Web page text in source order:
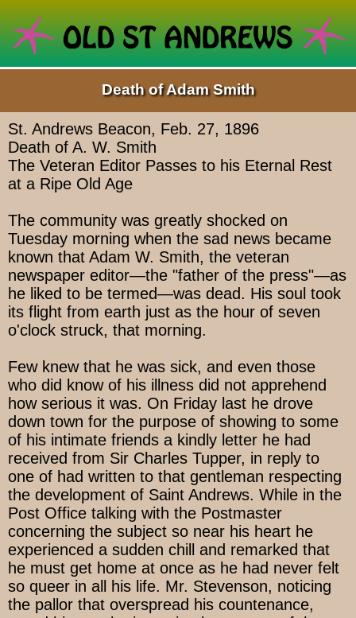
Death of Adam Smith
St. Andrews Beacon, Feb. 27, 1896
Death of A. W. Smith
The Veteran Editor Passes to his Eternal Rest
at a Ripe Old Age
The community was greatly shocked on
Tuesday morning when the sad news became
known that Adam W. Smith, the veteran
newspaper editor—the "father of the press"—as
he liked to be termed—was dead. His soul took
its flight from earth just as the hour of seven
o'clock struck, that morning.
Few knew that he was sick, and even those
who did know of his illness did not apprehend
how serious it was. On Friday last he drove
down town for the purpose of showing to some
of his intimate friends a kindly letter he had
received from Sir Charles Tupper, in reply to
one of had written to that gentleman respecting
the development of Saint Andrews. While in the
Post Office talking with the Postmaster
concerning the subject so near his heart he
experienced a sudden chill and remarked that
he must get home at once as he had never felt
so queer in all his life. Mr. Stevenson, noticing
the pallor that overspread his countenance,